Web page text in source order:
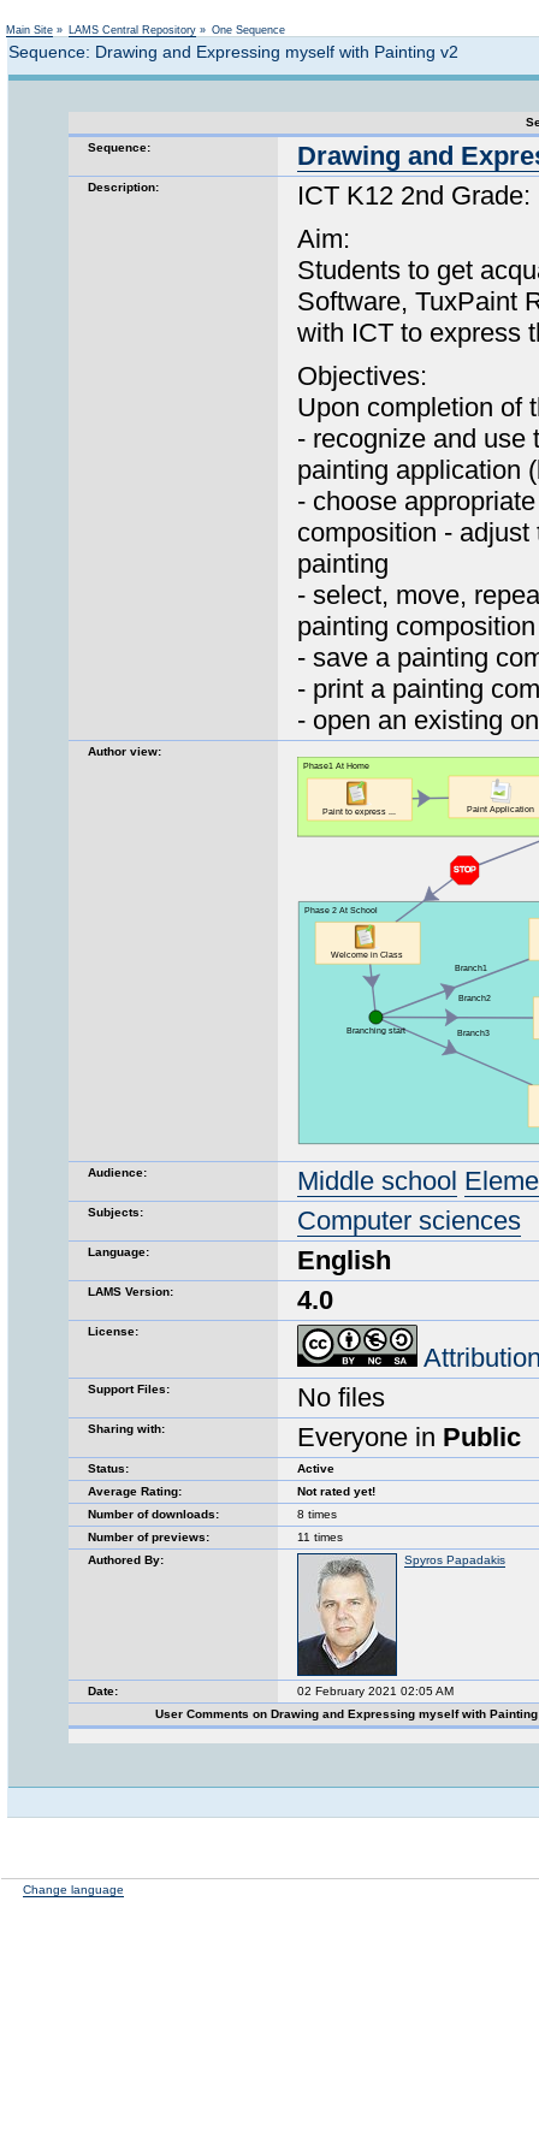
Main Site » LAMS Central Repository » One Sequence
Sequence: Drawing and Expressing myself with Painting v2
Sequence:
Drawing and
Description:
ICT K12 2nd
Aim:
Students to get
Software, TuxPaint
with ICT to express
Objectives:
Upon completion of
- recognize and use
painting application
- choose
composition -
painting
- select, move,
painting composition
- save a painting
- print a painting
- open an existing
Author view:
Audience: Middle school
Subjects: Computer sciences
Language: English
LAMS Version: 4.0
License:
Support Files: No files
Sharing with: Everyone in Public
Status:
Active
Average Rating:
Not rated yet!
Number of downloads:
8 times
Number of previews:
11 times
Authored By:
Spyros Papadakis
Date:
02 February 2021 02:05 AM
User Comments on Drawing and Expressing myself with
Change language